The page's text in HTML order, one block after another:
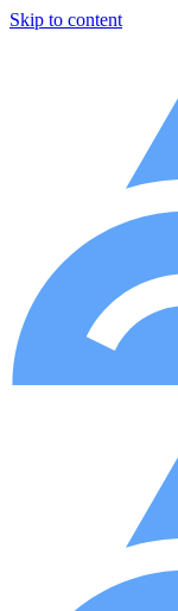
Skip to content